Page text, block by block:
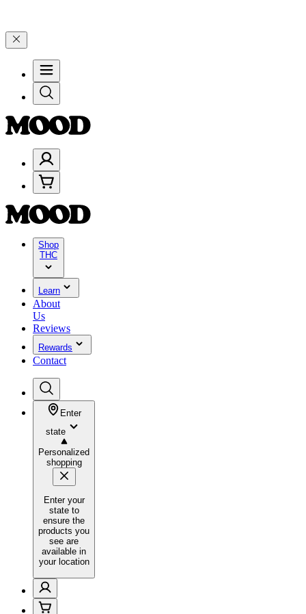
Shop
THC
Learn
About
Us
Reviews
Rewards
Contact
Enter
state
Personalized
shopping
Enter your
state to
ensure the
products you
see are
available in
your location